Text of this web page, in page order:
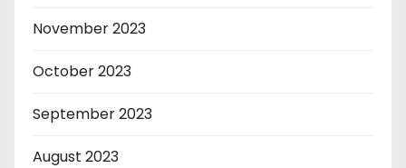
November 2023
October 2023
September 2023
August 2023